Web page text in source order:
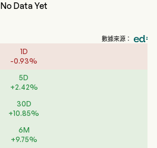
No Data Yet
數據來源：
1D
-0.93%
5D
+2.42%
30D
+10.85%
6M
+9.75%